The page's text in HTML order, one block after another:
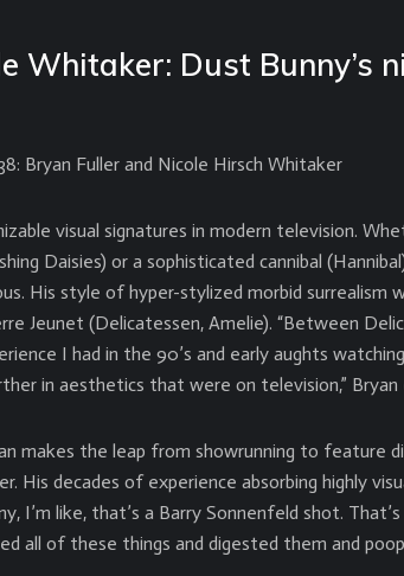
Whitaker: Dust Bunny’s
Bryan Fuller and Nicole Hirsch Whitaker
visual signatures in modern television.
Daisies) or a sophisticated cannibal
His style of hyper-stylized morbid surrealism
Jeunet (Delicatessen, Amelie). “Between
I had in the 90’s and early aughts
in aesthetics that were on television,” Bryan
makes the leap from showrunning to feature
His decades of experience absorbing highly
I’m like, that’s a Barry Sonnenfeld shot.
all of these things and digested them and